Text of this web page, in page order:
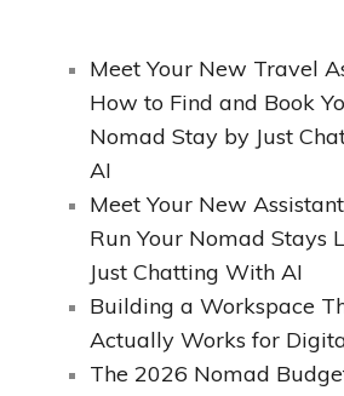
Meet Your New Travel
How to Find and Book
Nomad Stay by Just
AI
Meet Your New
Run Your Nomad Stays
Just Chatting With AI
Building a Workspace
Actually Works for
The 2026 Nomad